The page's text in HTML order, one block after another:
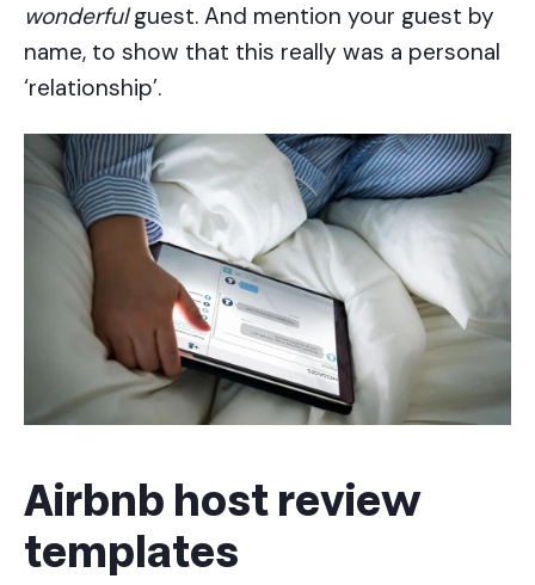
wonderfulguest. And mention your guest by
name, to show that this really was a personal
‘relationship’.
Airbnb host review
templates